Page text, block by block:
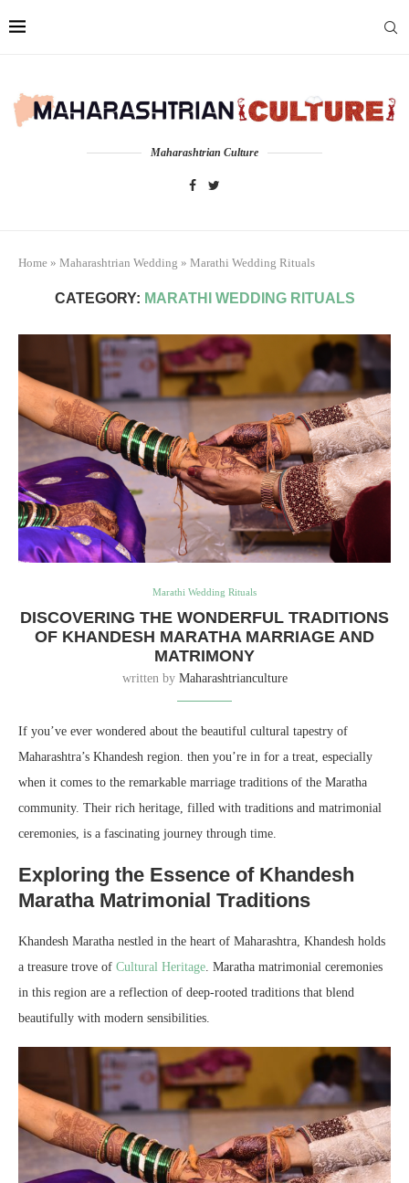
Maharashtrian Culture
Home » Maharashtrian Wedding » Marathi Wedding Rituals
CATEGORY: MARATHI WEDDING RITUALS
Marathi Wedding Rituals
DISCOVERING THE WONDERFUL TRADITIONS
OF KHANDESH MARATHA MARRIAGE AND
MATRIMONY
written by Maharashtrianculture
If you’ve ever wondered about the beautiful cultural tapestry of
Maharashtra’s Khandesh region. then you’re in for a treat, especially
when it comes to the remarkable marriage traditions of the Maratha
community. Their rich heritage, filled with traditions and matrimonial
ceremonies, is a fascinating journey through time.
Exploring the Essence of Khandesh
Maratha Matrimonial Traditions
Khandesh Maratha nestled in the heart of Maharashtra, Khandesh holds
a treasure trove of Cultural Heritage. Maratha matrimonial ceremonies
in this region are a reflection of deep-rooted traditions that blend
beautifully with modern sensibilities.